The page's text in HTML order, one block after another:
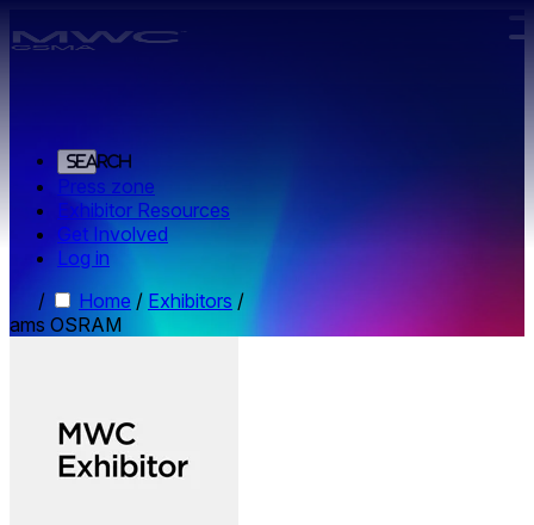
Search
Press zone
Exhibitor Resources
Get Involved
Log in
/
Home / Exhibitors /
ams OSRAM